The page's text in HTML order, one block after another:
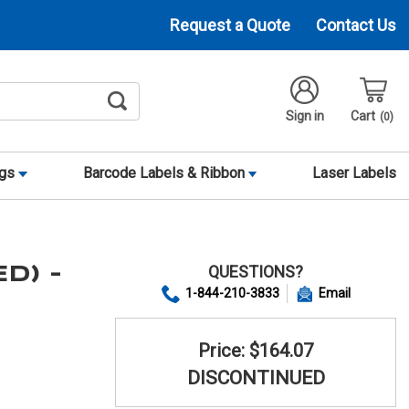
Request a Quote Contact Us
Sign in Cart 0
Barcode Labels & Ribbon Laser Labels
- QUESTIONS?
1-844-210-3833 Email
Price: $164.07
DISCONTINUED